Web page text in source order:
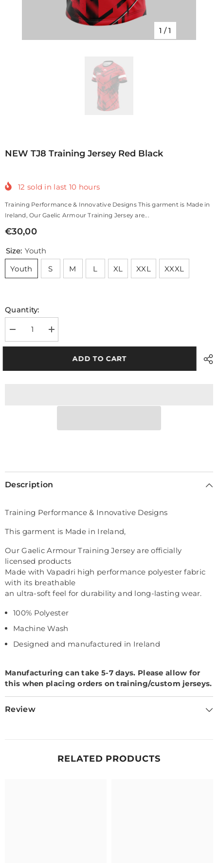
1 / 1
NEW TJ8 Training Jersey Red Black
12 sold in last 10 hours
Training Performance & Innovative Designs This garment is Made in
Ireland, Our Gaelic Armour Training Jersey are...
€30,00
Size: Youth
Youth
S M L XL XXL XXXL
Quantity:
Decrease
quantity
for
Training
Increase
quantity
for
Training
ADD TO CART
Description
Training Performance & Innovative Designs
This garment is Made in Ireland,
Our Gaelic Armour Training Jersey are officially
licensed products
Made with Vapadri high performance polyester fabric
with its breathable
an ultra-soft feel for durability and long-lasting wear.
100% Polyester
Machine Wash
Designed and manufactured in Ireland
Manufacturing can take 5-7 days. Please allow for
this when placing orders on training/custom jerseys.
Review
RELATED PRODUCTS